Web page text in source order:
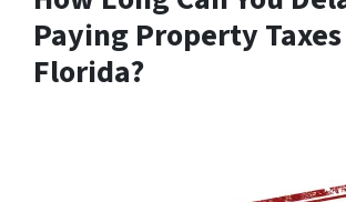
Paying Property
Florida?